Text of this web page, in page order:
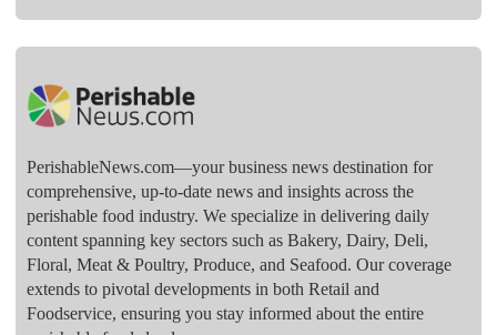
PerishableNews.com—​your business news destination for
comprehensive, up-to-date news and insights across the
perishable food industry. We specialize in delivering daily
content spanning key sectors such as Bakery, Dairy, Deli,
Floral, Meat & Poultry, Produce, and Seafood. Our coverage
extends to pivotal developments in both Retail and
Foodservice, ensuring you stay informed about the entire